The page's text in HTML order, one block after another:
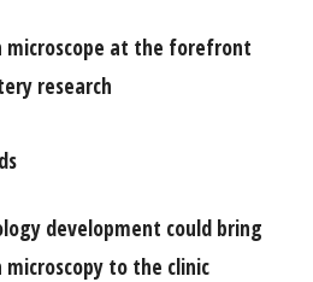
microscope at the forefront
research
development could bring
microscopy to the clinic